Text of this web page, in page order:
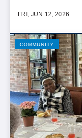
FRI, JUN 12, 2026
COMMUNITY